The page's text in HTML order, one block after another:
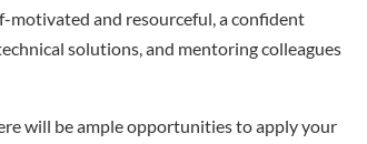
motivated and resourceful, a confident
solutions, and mentoring colleagues
will be ample opportunities to apply your